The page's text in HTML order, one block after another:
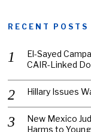
RECENT POSTS
El-Sayed
CAIR-Linked
Hillary Issues
New Mexico
Harms to